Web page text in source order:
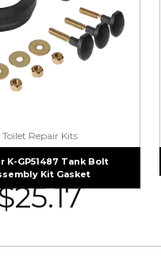
Toilet Repair Kits
K-GP51487 Tank Bolt
Kit Gasket
25.17